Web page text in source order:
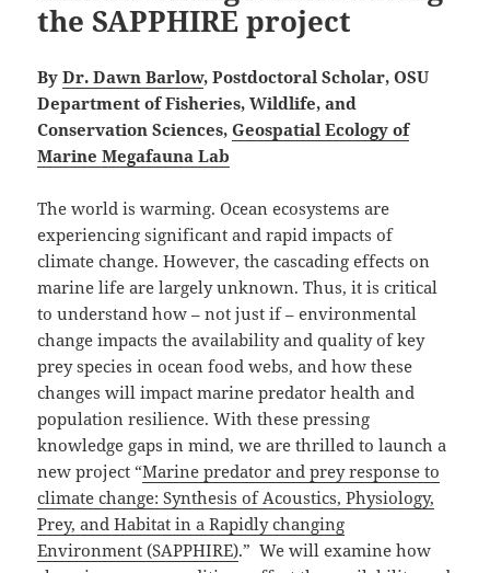
the SAPPHIRE project
ByDr. Dawn Barlow, Postdoctoral Scholar, OSU
Department of Fisheries, Wildlife, and
Conservation Sciences,Geospatial Ecology of
Marine Megafauna Lab
The world is warming. Ocean ecosystems are
experiencing significant and rapid impacts of
climate change. However, the cascading effects on
marine life are largely unknown. Thus, it is critical
to understand how – not just if – environmental
change impacts the availability and quality of key
prey species in ocean food webs, and how these
changes will impact marine predator health and
population resilience. With these pressing
knowledge gaps in mind, we are thrilled to launch a
new project “Marine predator and prey response to
climate change: Synthesis of Acoustics, Physiology,
Prey, and Habitat in a Rapidly changing
Environment (SAPPHIRE).” We will examine how